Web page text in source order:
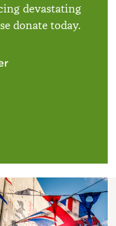
devastating
donate today.